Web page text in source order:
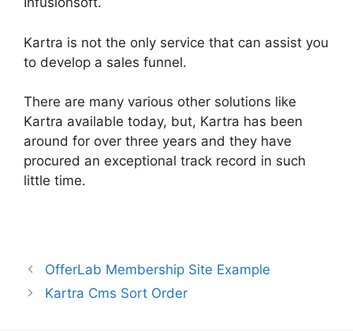
Kartra is not the only service that can assist you
to develop a sales funnel.
There are many various other solutions like
Kartra available today, but, Kartra has been
around for over three years and they have
procured an exceptional track record in such
little time.
OfferLab Membership Site Example
Kartra Cms Sort Order